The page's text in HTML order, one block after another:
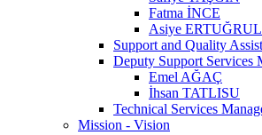
Fatma İNCE
Asiye ERTUĞRUL
Support and Quality
Deputy Support Services
Emel AĞAÇ
İhsan TATLISU
Technical Services
Mission - Vision